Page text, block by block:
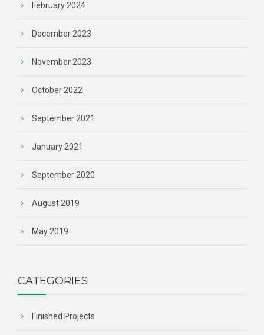
February 2024
December 2023
November 2023
October 2022
September 2021
January 2021
September 2020
August 2019
May 2019
CATEGORIES
Finished Projects